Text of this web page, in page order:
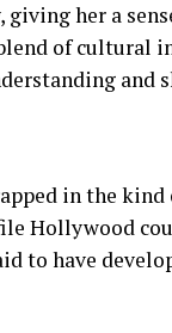
giving her a
of cultural
and
in the kind
Hollywood
to have